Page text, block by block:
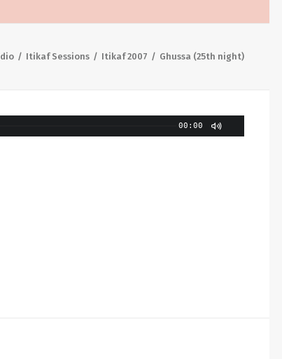
Itikaf Sessions Itikaf 2007 Ghussa (25th night)
00:00